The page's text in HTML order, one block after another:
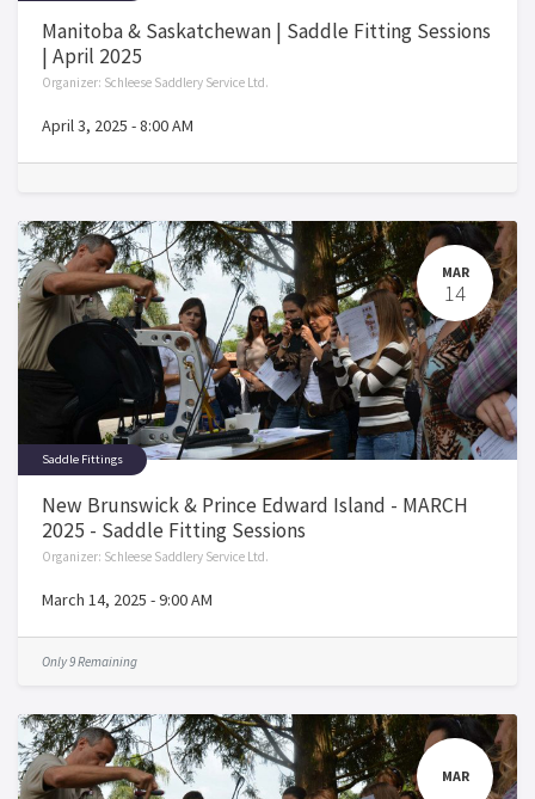
Manitoba & Saskatchewan | Saddle Fitting Sessions
| April 2025
Organizer: Schleese Saddlery Service Ltd.
April 3, 2025 -8:00 AM
MAR
14
Saddle Fittings
New Brunswick & Prince Edward Island - MARCH
2025 - Saddle Fitting Sessions
Organizer: Schleese Saddlery Service Ltd.
March 14, 2025 -9:00 AM
Only 9 Remaining
MAR